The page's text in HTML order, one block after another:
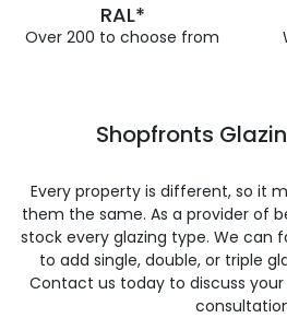
RAL*
Over 200 to choose from
Shopfronts
Every property is different, so it
them the same. As a provider of
stock every glazing type. We can
to add single, double, or triple
Contact us today to discuss